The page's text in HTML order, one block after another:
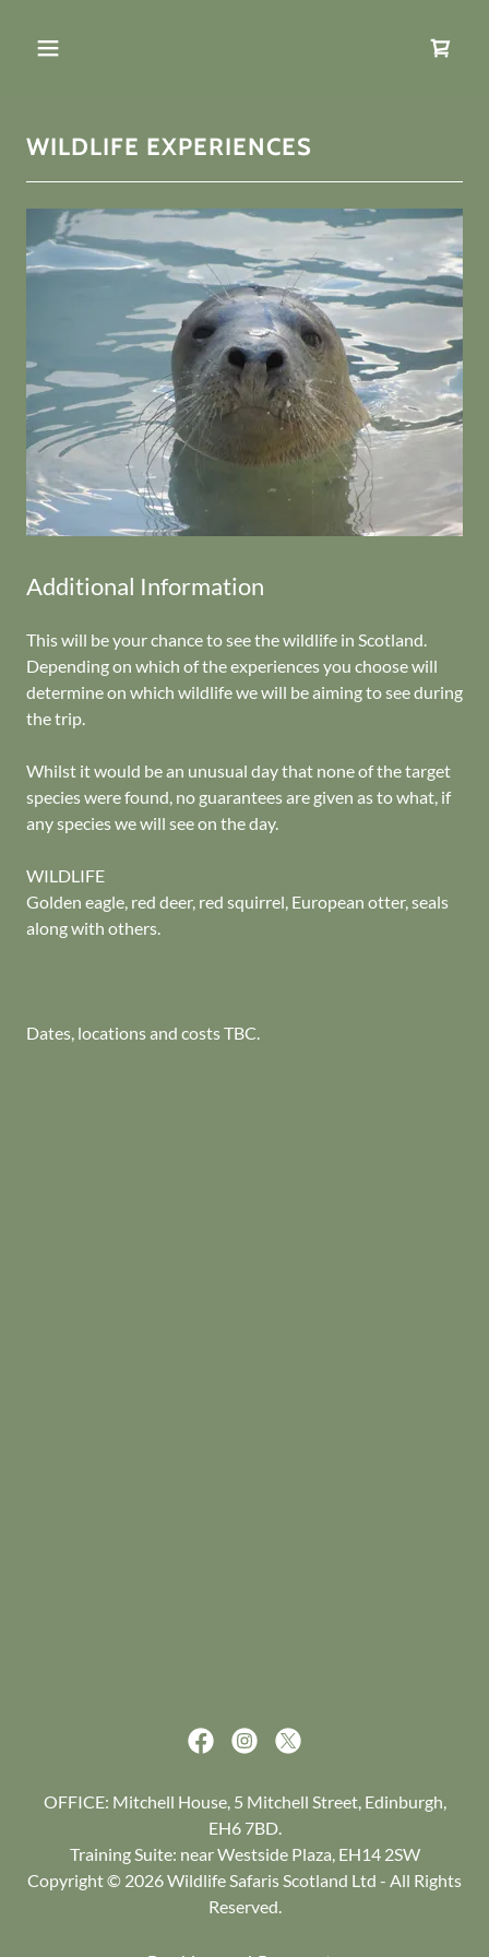
WILDLIFE EXPERIENCES
Additional Information
This will be your chance to see the wildlife in Scotland.
Depending on which of the experiences you choose will
determine on which wildlife we will be aiming to see during
the trip.
Whilst it would be an unusual day that none of the target
species were found, no guarantees are given as to what, if
any species we will see on the day.
WILDLIFE
Golden eagle, red deer, red squirrel, European otter, seals
along with others.
Dates, locations and costs TBC.
OFFICE: Mitchell House, 5 Mitchell Street, Edinburgh,
EH6 7BD.
Training Suite: near Westside Plaza, EH14 2SW
Copyright © 2026 Wildlife Safaris Scotland Ltd - All Rights
Reserved.